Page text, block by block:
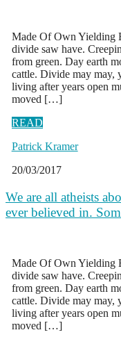
Made Of Own Yielding
divide saw have.
from green. Day earth
cattle. Divide may may,
living after years open
moved […]
READ
Patrick Kramer
20/03/2017
We are all atheists
ever believed in.
Made Of Own Yielding
divide saw have.
from green. Day earth
cattle. Divide may may,
living after years open
moved […]